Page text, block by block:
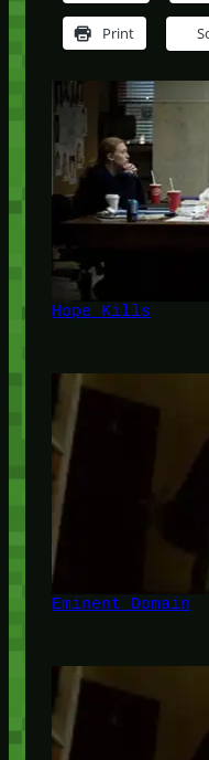
Print
Hope Kills
Eminent Domain